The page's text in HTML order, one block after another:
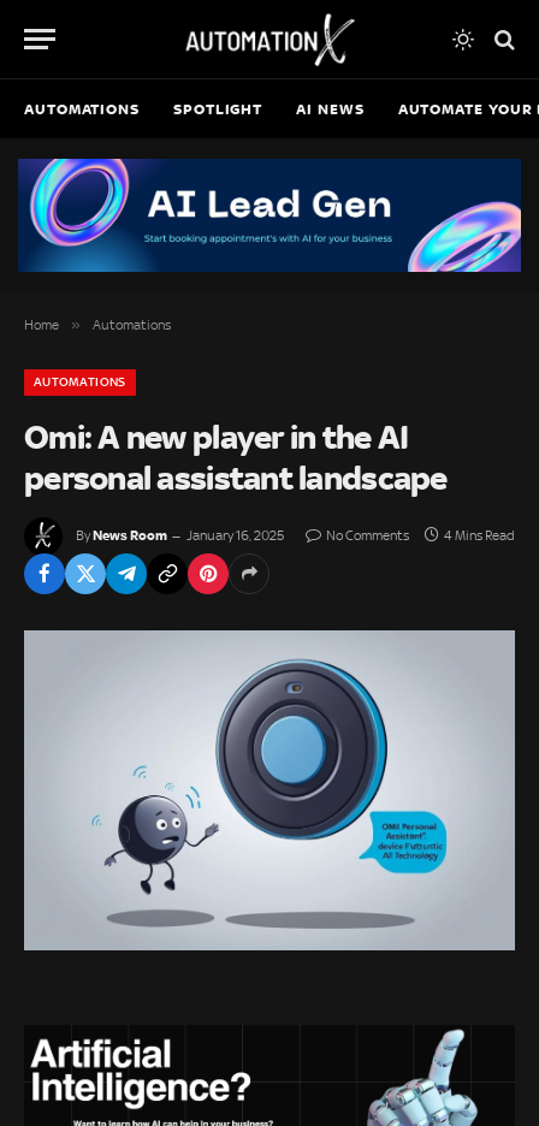
AUTOMATIONS SPOTLIGHT AI NEWS AUTOMATE YOUR
Home » Automations
AUTOMATIONS
Omi: A new player in the AI
personal assistant landscape
ByNews Room January 16, 2025 No Comments 4 Mins Read